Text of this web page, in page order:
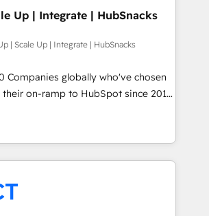
campaigns, content and
experiences. With our bright
ideas and can-do mentality, we
on a daily basis. So tell us
our passionate and growth driven
is ready for you! Driving digital
Up | Integrate | HubSnacks
| Scale Up | Integrate | HubSnacks
Companies globally who've chosen
their on-ramp to HubSpot since 2014
go plans that accelerate value...
New or Check-fixing existing
Task
7 ... All Experts 3️⃣ Integrate |
your API Integration project... ⬅️
⬅️ to access 150+ Kickstart